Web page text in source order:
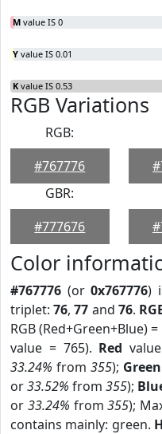
M value IS 0
Y value IS 0.01
K value IS 0.53
RGB Variations
RGB:
#767776
GBR:
#777676
Color
#767776 (or0x767776)
triplet:76,77 and 76.
RGB (Red+Green+Blue)
value = 765). Red
33.24% from 355); Green
or33.52% from 355);
or 33.24% from355);
contains mainly: green.